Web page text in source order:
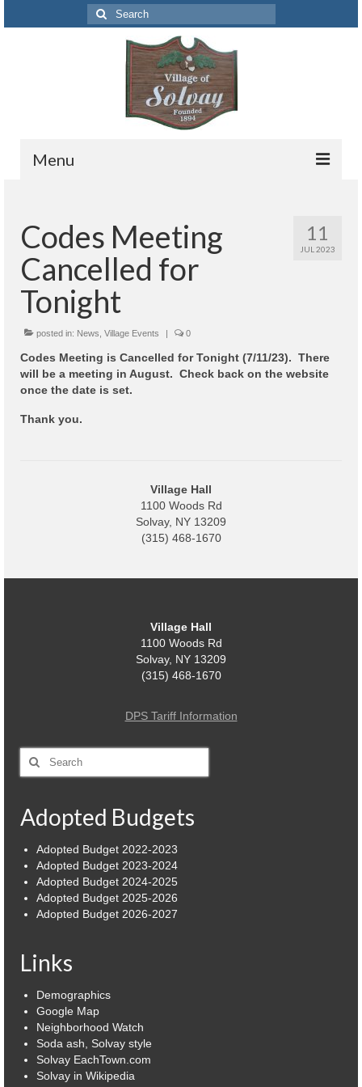
Search
for:
Menu
Solvay Codes Citizen Portal
Forms and Applications
Building Permits
Code Letter
Code Violations
Department of Public Service (DPS) Disclosures
Policy for Electric Customers
Power Outage Information
IEEP Programs/Rebates
About
Highway
Trash & Debris Pickup
Observed Holidays
Library
Police
Solvay Neighborhood Watch
11
JUL 2023
Codes Meeting
Cancelled for
Tonight
posted in: News Village Events | 0
Codes Meeting is Cancelled for Tonight (7/11/23). There
will be a meeting in August. Check back on the website
once the date is set.
Thank you.
Village Hall
1100 Woods Rd
Solvay, NY 13209
(315) 468-1670
Village Hall
1100 Woods Rd
Solvay, NY 13209
(315) 468-1670
DPS Tariff Information
Search
for:
Adopted Budgets
Adopted Budget 2022-2023
Adopted Budget 2023-2024
Adopted Budget 2024-2025
Adopted Budget 2025-2026
Adopted Budget 2026-2027
Links
Demographics
Google Map
Neighborhood Watch
Soda ash, Solvay style
Solvay EachTown.com
Solvay in Wikipedia